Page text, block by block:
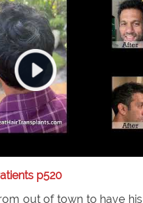
p520
out of town to have his